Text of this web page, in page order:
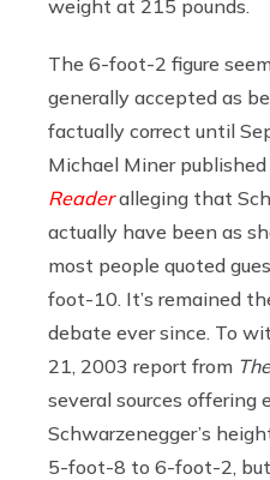
weight at 215 pounds.
The 6-foot-2 figure
generally accepted as
factually correct until
Michael Miner published
Readeralleging that
actually have been as
most people quoted
foot-10. It’s remained
debate ever since. To
21, 2003 report from
several sources offering
Schwarzenegger’s
5-foot-8 to 6-foot-2,